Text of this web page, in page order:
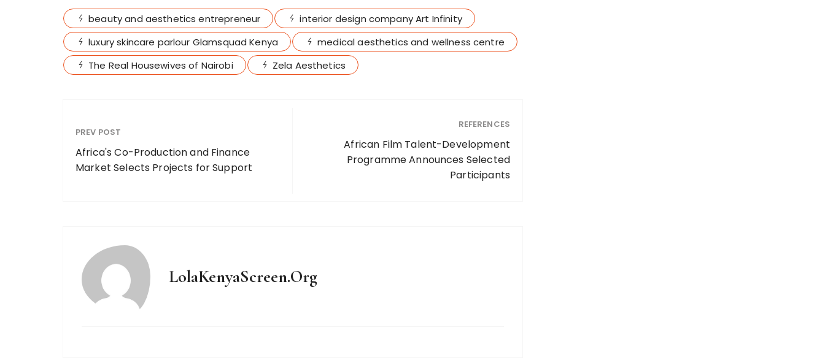
beauty and aesthetics entrepreneur
interior design company Art Infinity
luxury skincare parlour Glamsquad Kenya
medical aesthetics and wellness centre
The Real Housewives of Nairobi
Zela Aesthetics
PREV POST
Africa's Co-Production and Finance
Market Selects Projects for Support
REFERENCES
African Film Talent-Development
Programme Announces Selected
Participants
LolaKenyaScreen.Org